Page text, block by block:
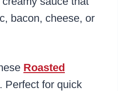
bacon, cheese, or
Roasted
. Perfect for quick